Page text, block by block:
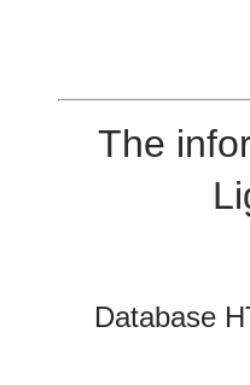
The
Database